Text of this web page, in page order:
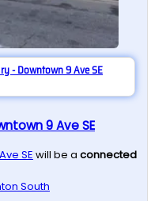
- Downtown 9 Ave SE
9 Ave SE
SE will be a connected
South